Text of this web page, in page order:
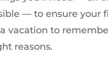
— to ensure your
vacation to
reasons.